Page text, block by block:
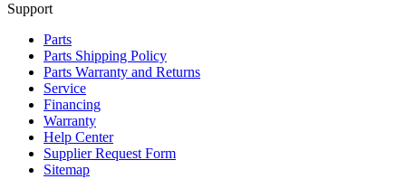
Support
Parts
Parts Shipping Policy
Parts Warranty and Returns
Service
Financing
Warranty
Help Center
Supplier Request Form
Sitemap